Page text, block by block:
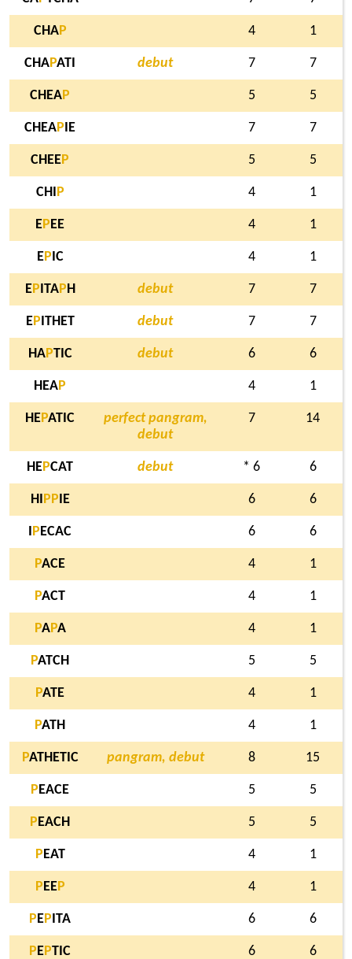
CHAP 4 1
CHAPATI debut 7 7
CHEAP 5 5
CHEAP IE 7 7
CHEEP 5 5
CHI P 4 1
EP EE 4 1
EP IC 4 1
EP ITAP H debut 7 7
EP ITHET debut 7 7
HAPTIC debut 6 6
HEAP 4 1
HEPATIC
perfect pangram,
debut
7 14
HEPCAT debut * 6 6
HI P P IE 6 6
P ECAC 6 6
PACE 4 1
PACT 4 1
PAPA 4 1
PATCH 5 5
PATE 4 1
PATH 4 1
PATHETIC pangram, debut 8 15
P EACE 5 5
P EACH 5 5
P EAT 4 1
P EEP 4 1
P EP ITA 6 6
P EPTIC 6 6